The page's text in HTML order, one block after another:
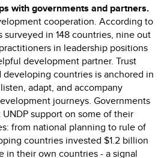
with governments and partners.
cooperation. According to
surveyed in 148 countries, nine out
in leadership positions
development partner. Trust
developing countries is anchored in
adapt, and accompany
journeys. Governments
support on some of their
from national planning to rule of
countries invested $1.2 billion
in their own countries - a signal